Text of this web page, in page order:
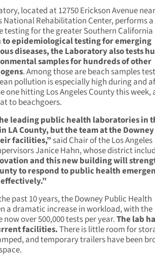
located at 12750 Erickson Avenue
National Rehabilitation Center, performs
testing for the greater Southern California
epidemiological testing for emerging
diseases, the Laboratory also tests
samples for hundreds of other
. Among those are beach samples
pollution is especially high during and
one hitting Los Angeles County this week,
to beachgoers.
leading public health laboratories in
LA County, but the team at the
facilities,”said Chair of the Los Angeles
Janice Hahn, whose district
and this new building will
to respond to public health
past 10 years, the Downey Public Health
a dramatic increase in workload, with the
over 500,000 tests per year.The lab
facilities.There is little room for
and temporary trailers have been